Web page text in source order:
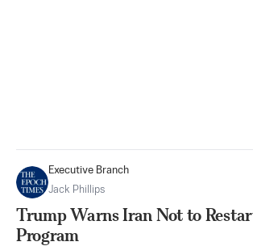
Executive Branch
Jack Phillips
Trump Warns Iran Not to
Program